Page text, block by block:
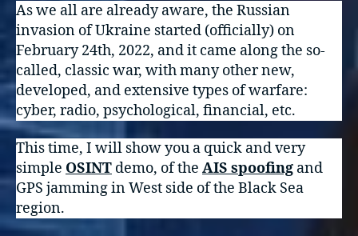
As we all are already aware, the Russian
invasion of Ukraine started (officially) on
February 24th, 2022, and it came along the so-
called, classic war, with many other new,
developed, and extensive types of warfare:
cyber, radio, psychological, financial, etc.
This time, I will show you a quick and very
simple OSINT demo, of the AIS spoofing and
GPS jamming in West side of the Black Sea
region.